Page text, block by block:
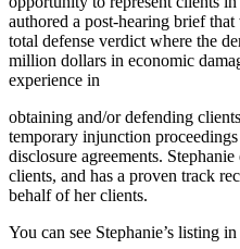
authored a post-hearing brief
total defense verdict where the
million dollars in economic
experience in
obtaining and/or defending
temporary injunction
disclosure agreements.
clients, and has a proven track
behalf of her clients.
You can see Stephanie’s listing